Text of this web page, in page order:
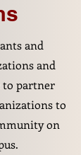
and
and
to partner
to
on